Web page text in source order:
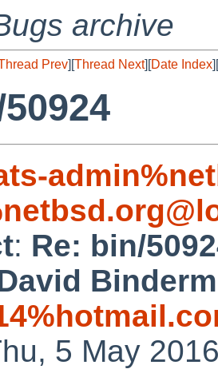
archive
Prev][Thread Next][Date Index][
: Re: bin/
5 May